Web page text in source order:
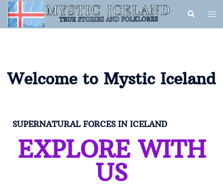
Welcome to Mystic Iceland
SUPERNATURAL FORCES IN ICELAND
EXPLORE WITH
US